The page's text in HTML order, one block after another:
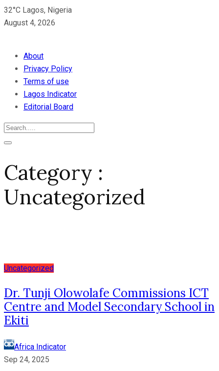
32°C Lagos, Nigeria
August 4, 2026
About
Privacy Policy
Terms of use
Lagos Indicator
Editorial Board
Category :
Uncategorized
Uncategorized
Dr. Tunji Olowolafe Commissions ICT
Centre and Model Secondary School in
Ekiti
Africa Indicator
Sep 24, 2025